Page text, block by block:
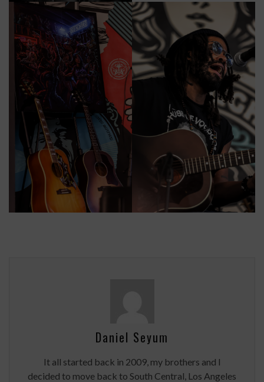
Daniel Seyum
It all started back in 2009, my brothers and I
decided to move back to South Central, Los Angeles